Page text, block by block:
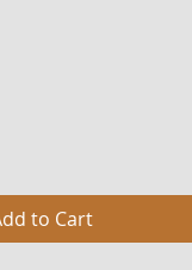
to Cart